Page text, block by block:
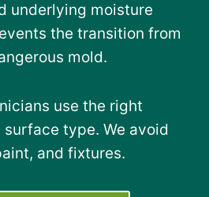
underlying moisture
the transition from
mold.
use the right
type. We avoid
and fixtures.